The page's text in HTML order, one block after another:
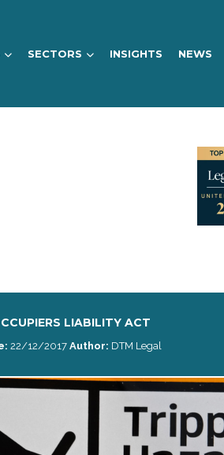
SECTORS INSIGHTS NEWS
LIABILITY ACT
22/12/2017 Author: DTM Legal